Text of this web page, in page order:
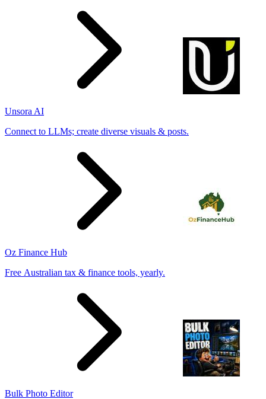
Unsora AI
Connect to LLMs; create diverse visuals & posts.
Oz Finance Hub
Free Australian tax & finance tools, yearly.
Bulk Photo Editor